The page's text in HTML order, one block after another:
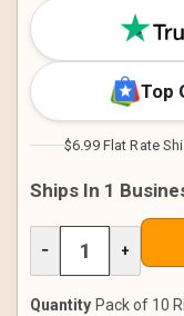
CURRENT
STOCK:
Top
$6.99 Flat Rate
Ships In 1
DECREASE
OF
UNDEFINED
− INCREASE
OF
+
Quantity Pack of 10